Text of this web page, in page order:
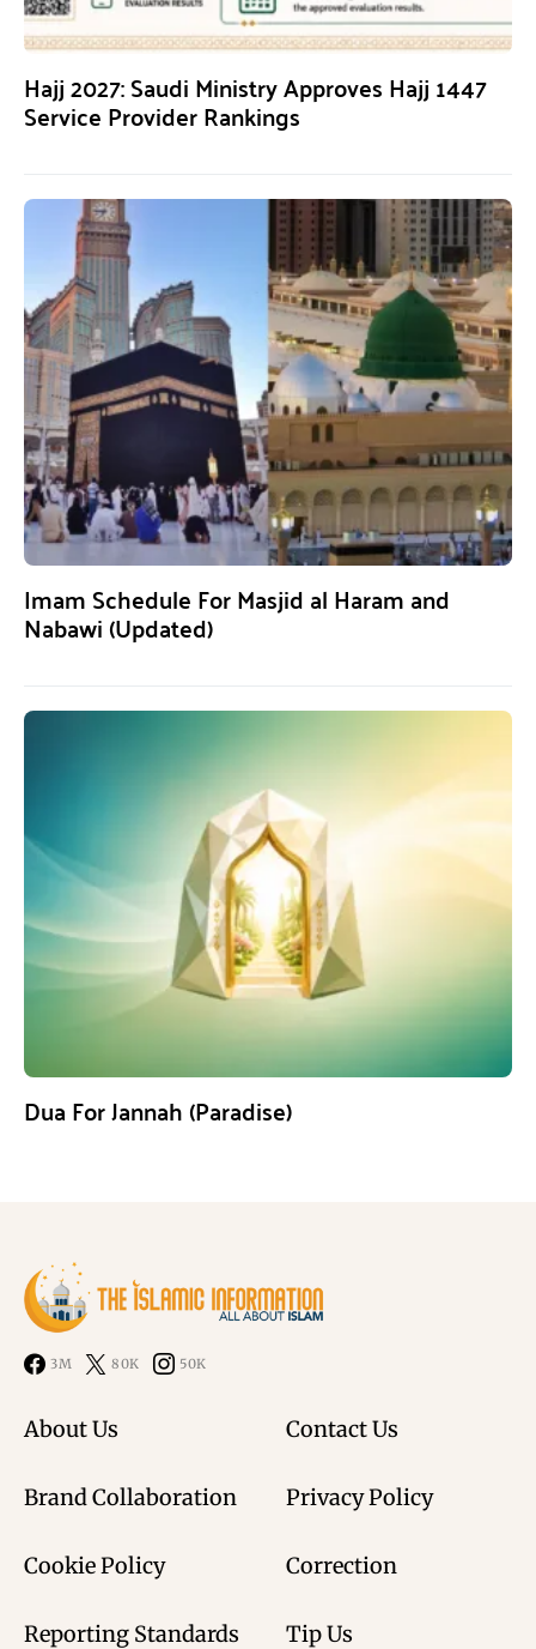
Hajj 2027: Saudi Ministry Approves Hajj 1447
Service Provider Rankings
Imam Schedule For Masjid al Haram and
Nabawi (Updated)
Dua For Jannah (Paradise)
3M 80K 50K
About Us Contact Us
Brand Collaboration Privacy Policy
Cookie Policy Correction
Reporting Standards Tip Us